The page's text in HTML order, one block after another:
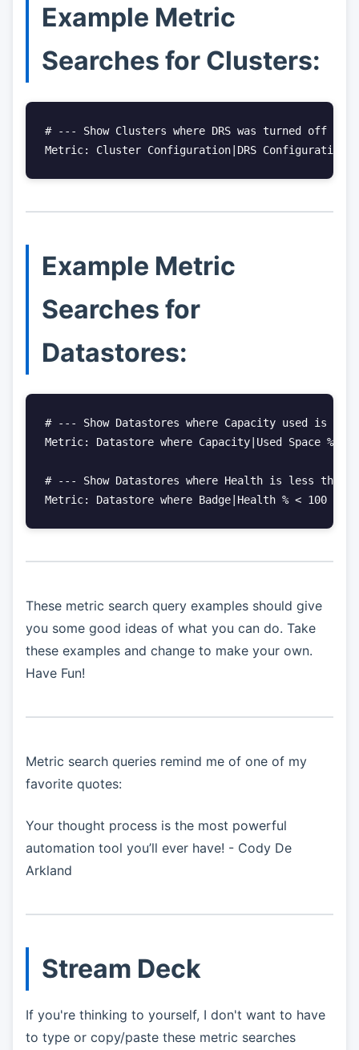
Example Metric
Searches for Clusters:
# --- Show Clusters where DRS was turned off
Metric: Cluster Configuration|DRS
Example Metric
Searches for
Datastores:
# --- Show Datastores where Capacity used is
Metric: Datastore where Capacity|Used Space % >
# --- Show Datastores where Health is less than
Metric: Datastore where Badge|Health % < 100
These metric search query examples should give
you some good ideas of what you can do. Take
these examples and change to make your own.
Have Fun!
Metric search queries remind me of one of my
favorite quotes:
Your thought process is the most powerful
automation tool you’ll ever have! - Cody De
Arkland
Stream Deck
If you're thinking to yourself, I don't want to have
to type or copy/paste these metric searches